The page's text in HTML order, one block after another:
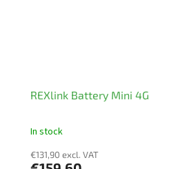
REXlink Battery Mini 4G
The
product
In stock
€131,90 excl. VAT